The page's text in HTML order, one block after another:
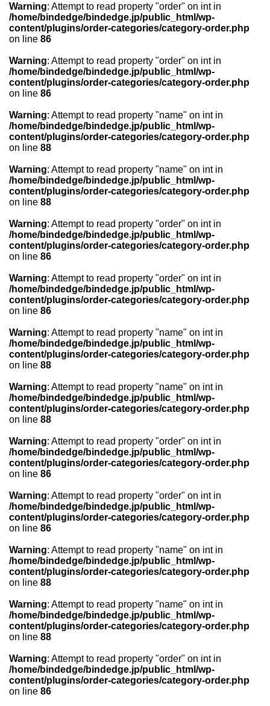
Warning: Attempt to read property "order" on int in
/home/bindedge/bindedge.jp/public_html/wp-
content/plugins/order-categories/category-order.php
on line 86
Warning: Attempt to read property "order" on int in
/home/bindedge/bindedge.jp/public_html/wp-
content/plugins/order-categories/category-order.php
on line 86
Warning: Attempt to read property "name" on int in
/home/bindedge/bindedge.jp/public_html/wp-
content/plugins/order-categories/category-order.php
on line 88
Warning: Attempt to read property "name" on int in
/home/bindedge/bindedge.jp/public_html/wp-
content/plugins/order-categories/category-order.php
on line 88
Warning: Attempt to read property "order" on int in
/home/bindedge/bindedge.jp/public_html/wp-
content/plugins/order-categories/category-order.php
on line 86
Warning: Attempt to read property "order" on int in
/home/bindedge/bindedge.jp/public_html/wp-
content/plugins/order-categories/category-order.php
on line 86
Warning: Attempt to read property "name" on int in
/home/bindedge/bindedge.jp/public_html/wp-
content/plugins/order-categories/category-order.php
on line 88
Warning: Attempt to read property "name" on int in
/home/bindedge/bindedge.jp/public_html/wp-
content/plugins/order-categories/category-order.php
on line 88
Warning: Attempt to read property "order" on int in
/home/bindedge/bindedge.jp/public_html/wp-
content/plugins/order-categories/category-order.php
on line 86
Warning: Attempt to read property "order" on int in
/home/bindedge/bindedge.jp/public_html/wp-
content/plugins/order-categories/category-order.php
on line 86
Warning: Attempt to read property "name" on int in
/home/bindedge/bindedge.jp/public_html/wp-
content/plugins/order-categories/category-order.php
on line 88
Warning: Attempt to read property "name" on int in
/home/bindedge/bindedge.jp/public_html/wp-
content/plugins/order-categories/category-order.php
on line 88
Warning: Attempt to read property "order" on int in
/home/bindedge/bindedge.jp/public_html/wp-
content/plugins/order-categories/category-order.php
on line 86